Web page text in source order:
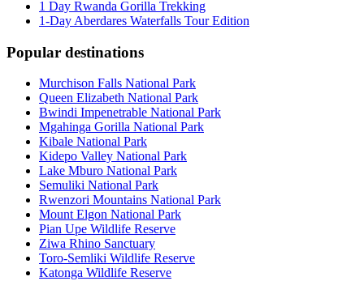
1 Day Rwanda Gorilla Trekking
1-Day Aberdares Waterfalls Tour Edition
Popular destinations
Murchison Falls National Park
Queen Elizabeth National Park
Bwindi Impenetrable National Park
Mgahinga Gorilla National Park
Kibale National Park
Kidepo Valley National Park
Lake Mburo National Park
Semuliki National Park
Rwenzori Mountains National Park
Mount Elgon National Park
Pian Upe Wildlife Reserve
Ziwa Rhino Sanctuary
Toro-Semliki Wildlife Reserve
Katonga Wildlife Reserve